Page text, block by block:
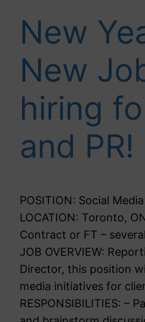
New
New
hiring
and PR!
POSITION: Social
LOCATION: Toronto,
Contract or FT –
JOB OVERVIEW:
Director, this position
media initiatives for
RESPONSIBILITIES: –